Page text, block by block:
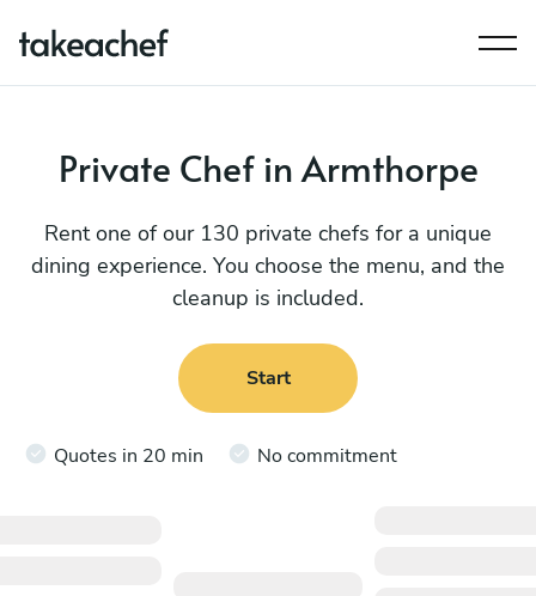
Private Chef in Armthorpe
Rent one of our 130 private chefs for a unique
dining experience. You choose the menu, and the
cleanup is included.
Start
Quotes in 20 min No commitment